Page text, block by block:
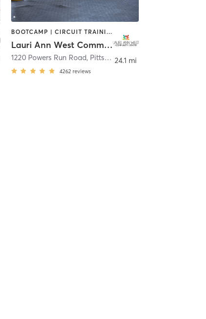
BOOTCAMP | CIRCUIT TRAINING | CYCLING | DANCE | INTERVAL TRAINING | OTHER | PILATES | STRENGTH TRAINING | WEIGHT TRAINING | YOGA
Lauri Ann West Community Center
1220 Powers Run Road, Pittsburgh
4262 reviews
24.1 mi